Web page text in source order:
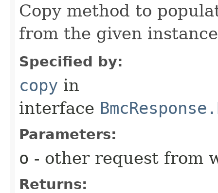
Copy method to
from the given
Specified by:
copy in
interface
Parameters:
o - other request from
Returns: